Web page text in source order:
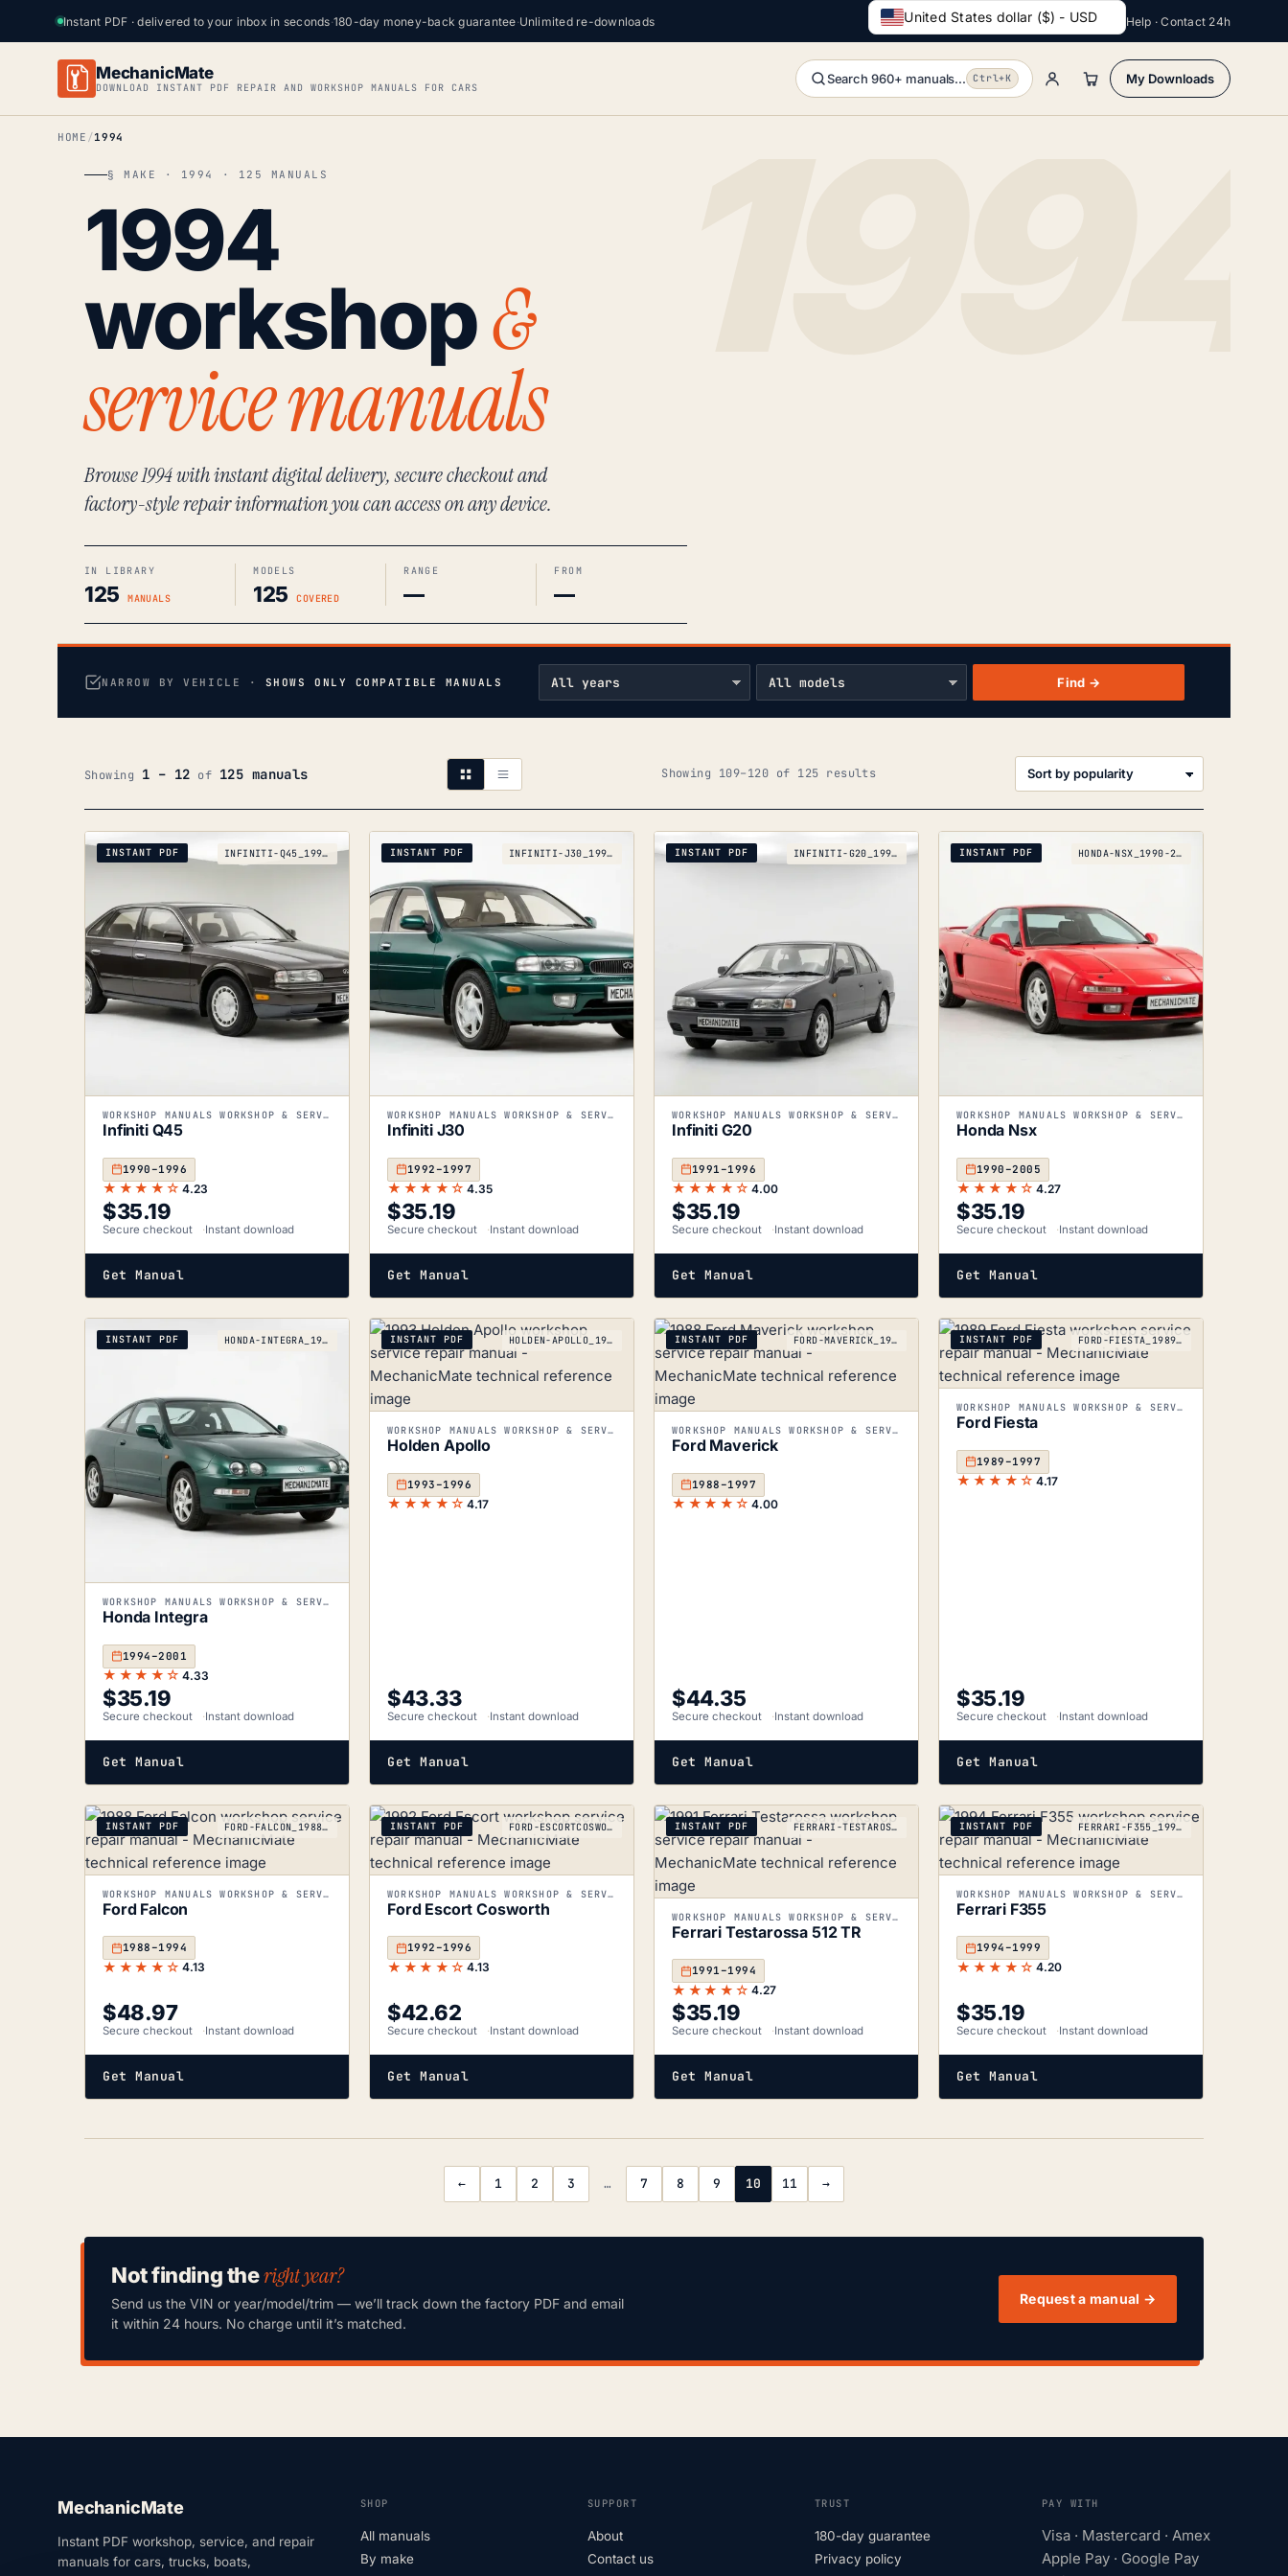
Instant PDF · delivered to your inbox in seconds·180-day money-back guarantee·Unlimited re-downloads United States dollar ($) - USD Help · Contact 24h
MechanicMate
DOWNLOAD INSTANT PDF REPAIR AND WORKSHOP MANUALS FOR CARS
Search 960+ manuals... Ctrl+K My Downloads
HOME 1994
§ MAKE · 1994 · 125 MANUALS
1994
workshop&
service manuals
Browse 1994 with instant digital delivery, secure checkout and
factory-style repair information you can access on any device.
IN LIBRARY
125 MANUALS
MODELS
125 COVERED
RANGE
—
FROM
—
NARROW BY VEHICLE · SHOWS ONLY COMPATIBLE MANUALS Find →
Showing 1 – 12 of 125 manuals Showing 109–120 of 125 resultsSorted
popularity
INSTANT PDF INFINITI-Q45_1990-1996
WORKSHOP MANUALS WORKSHOP & SERVICE MANUALS
Infiniti Q45
1990–1996
★★★★☆ 4.23
$35.19
Secure checkout Instant download
Get Manual
INSTANT PDF INFINITI-J30_1992-1997
WORKSHOP MANUALS WORKSHOP & SERVICE MANUALS
Infiniti J30
1992–1997
★★★★☆ 4.35
$35.19
Secure checkout Instant download
Get Manual
INSTANT PDF INFINITI-G20_1991-1996
WORKSHOP MANUALS WORKSHOP & SERVICE MANUALS
Infiniti G20
1991–1996
★★★★☆ 4.00
$35.19
Secure checkout Instant download
Get Manual
INSTANT PDF HONDA-NSX_1990-2005
WORKSHOP MANUALS WORKSHOP & SERVICE MANUALS
Honda Nsx
1990–2005
★★★★☆ 4.27
$35.19
Secure checkout Instant download
Get Manual
INSTANT PDF HONDA-INTEGRA_1994-2001
WORKSHOP MANUALS WORKSHOP & SERVICE MANUALS
Honda Integra
1994–2001
★★★★☆ 4.33
$35.19
Secure checkout Instant download
Get Manual
INSTANT PDF HOLDEN-APOLLO_1993-1996
WORKSHOP MANUALS WORKSHOP & SERVICE MANUALS
Holden Apollo
1993–1996
★★★★☆ 4.17
$43.33
Secure checkout Instant download
Get Manual
INSTANT PDF FORD-MAVERICK_1988-1997
WORKSHOP MANUALS WORKSHOP & SERVICE MANUALS
Ford Maverick
1988–1997
★★★★☆ 4.00
$44.35
Secure checkout Instant download
Get Manual
INSTANT PDF FORD-FIESTA_1989-1997
WORKSHOP MANUALS WORKSHOP & SERVICE MANUALS
Ford Fiesta
1989–1997
★★★★☆ 4.17
$35.19
Secure checkout Instant download
Get Manual
INSTANT PDF FORD-FALCON_1988-1994
WORKSHOP MANUALS WORKSHOP & SERVICE MANUALS
Ford Falcon
1988–1994
★★★★☆ 4.13
$48.97
Secure checkout Instant download
Get Manual
INSTANT PDF FORD-ESCORTCOSWORTH_1992-1996
WORKSHOP MANUALS WORKSHOP & SERVICE MANUALS
Ford Escort Cosworth
1992–1996
★★★★☆ 4.13
$42.62
Secure checkout Instant download
Get Manual
INSTANT PDF FERRARI-TESTAROSSA512TR_1991-1994
WORKSHOP MANUALS WORKSHOP & SERVICE MANUALS
Ferrari Testarossa 512 TR
1991–1994
★★★★☆ 4.27
$35.19
Secure checkout Instant download
Get Manual
INSTANT PDF FERRARI-F355_1994-1999
WORKSHOP MANUALS WORKSHOP & SERVICE MANUALS
Ferrari F355
1994–1999
★★★★☆ 4.20
$35.19
Secure checkout Instant download
Get Manual
← 1 2 3 … 7 8 9 10 11 →
Not finding theright year?
Send us the VIN or year/model/trim — we’ll track down the factory PDF and email
it within 24 hours. No charge until it’s matched.
Request a manual →
MechanicMate
Instant PDF workshop, service, and repair
manuals for cars, trucks, boats,
SHOP
All manuals
By make
SUPPORT
About
Contact us
TRUST
180-day guarantee
Privacy policy
PAY WITH
Visa · Mastercard · Amex
Apple Pay · Google Pay